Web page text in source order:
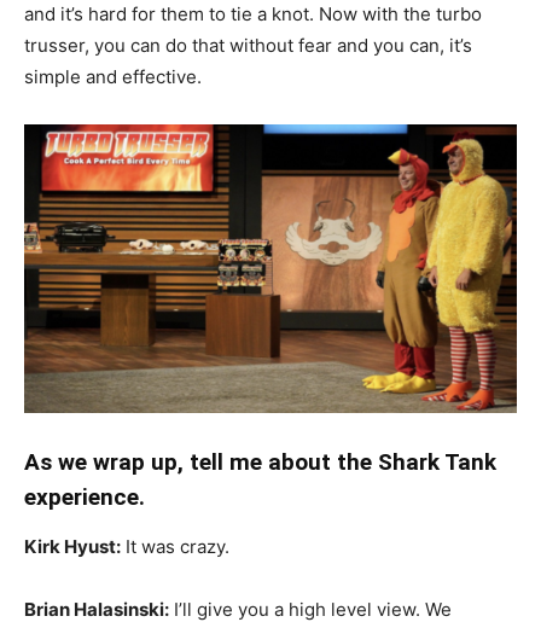
and it’s hard for them to tie a knot. Now with the turbo
trusser, you can do that without fear and you can, it’s
simple and effective.
As we wrap up, tell me about the Shark Tank
experience.
Kirk Hyust: It was crazy.
Brian Halasinski: I’ll give you a high level view. We